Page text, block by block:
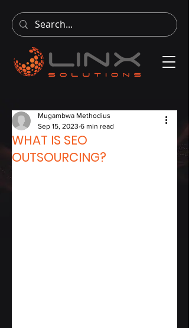
WHAT IS SEO
OUTSOURCING?
Mugambwa Methodius
Sep 15, 2023 6 min read